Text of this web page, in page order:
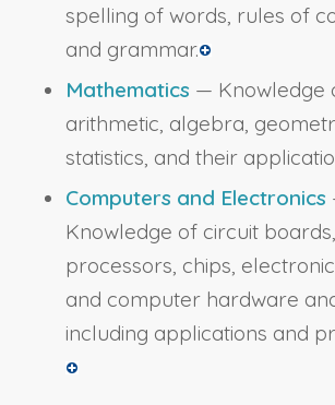
spelling of words, rules of
and grammar.
Mathematics — Knowledge
arithmetic, algebra,
statistics, and their
Computers and Electronics
Knowledge of circuit boards,
processors, chips,
and computer hardware
including applications and